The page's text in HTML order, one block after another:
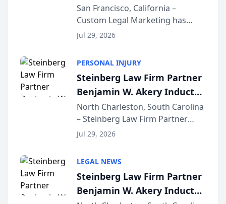
on AI Rankings from Its
Sequoia Platform
San Francisco, California –
Custom Legal Marketing has
released its first study exposing
conducted through the
company’s AI marketing platform
for...
Jul 29, 2026
PERSONAL INJURY
Steinberg Law Firm Partner
Benjamin W. Akery Inducted
Into Multi-Million Dollar &
Million Dollar Advocates
Forum
North Charleston, South Carolina
– Steinberg Law Firm Partner
Benjamin W. Akery has been
Dollar Advocates Forum, a
national organization tha...
Jul 29, 2026
LEGAL NEWS
Steinberg Law Firm Partner
Benjamin W. Akery Inducted